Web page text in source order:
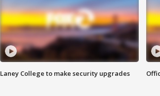
Laney College to make security upgrades